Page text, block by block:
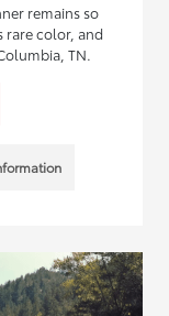
remains so
rare color, and
TN.